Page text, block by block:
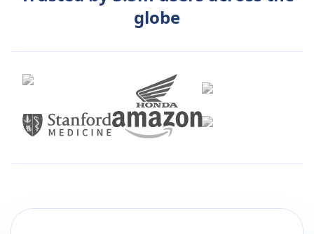
globe